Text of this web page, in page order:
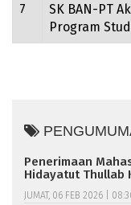
7
SK BAN-PT
Program
Penerimaan
Hidayatut Thullab
JUMAT, 06 FEB 2026 |